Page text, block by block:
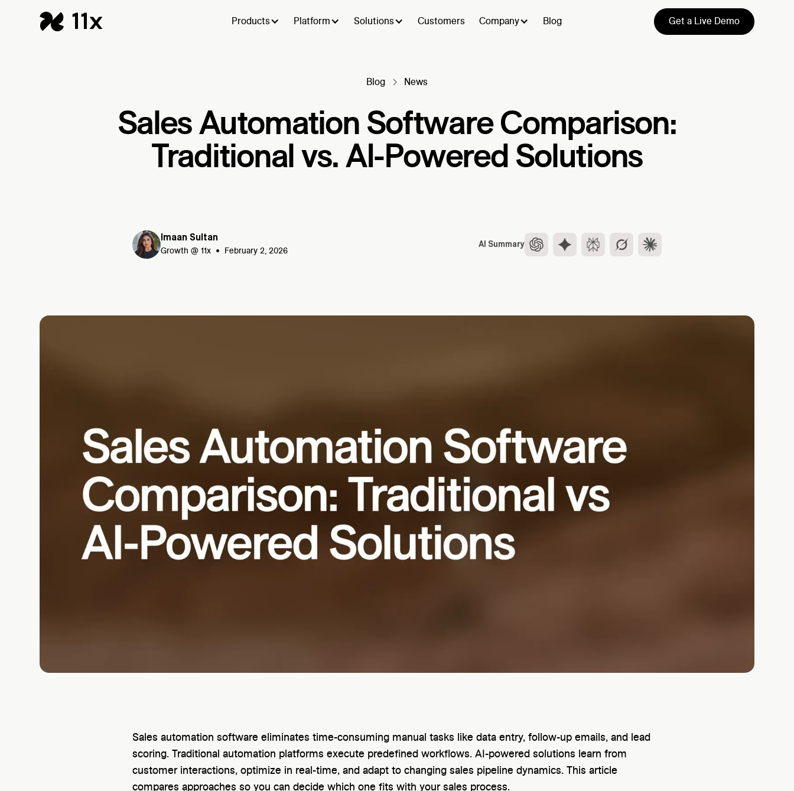
Products Platform Solutions Customers Company Blog Get a Live Demo
Blog News
Sales Automation Software Comparison:
Traditional vs. AI-Powered Solutions
Imaan Sultan
Growth @ 11x • February 2, 2026
AI Summary
Sales automation software eliminates time-consuming manual tasks like data entry, follow-up emails, and lead
scoring. Traditional automation platforms execute predefined workflows. AI-powered solutions learn from
customer interactions, optimize in real-time, and adapt to changing sales pipeline dynamics. This article
compares approaches so you can decide which one fits with your sales process.